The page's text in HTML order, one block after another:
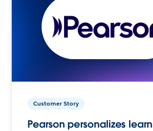
Customer Story
Pearson personalizes